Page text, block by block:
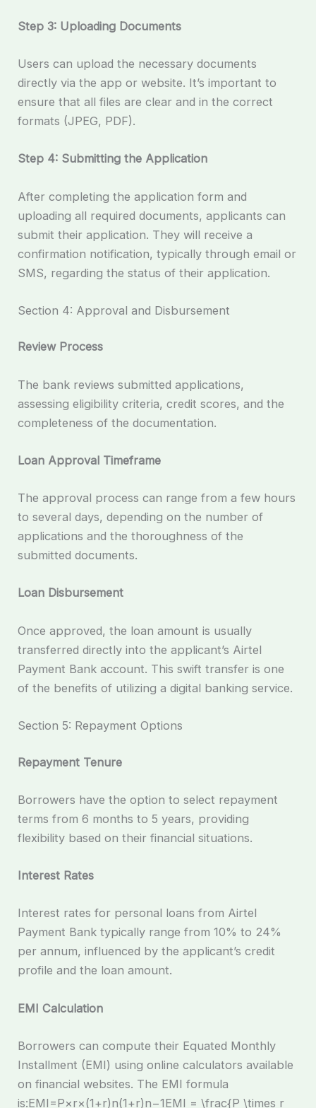
Step 3: Uploading Documents
Users can upload the necessary documents
directly via the app or website. It’s important to
ensure that all files are clear and in the correct
formats (JPEG, PDF).
Step 4: Submitting the Application
After completing the application form and
uploading all required documents, applicants can
submit their application. They will receive a
confirmation notification, typically through email or
SMS, regarding the status of their application.
Section 4: Approval and Disbursement
Review Process
The bank reviews submitted applications,
assessing eligibility criteria, credit scores, and the
completeness of the documentation.
Loan Approval Timeframe
The approval process can range from a few hours
to several days, depending on the number of
applications and the thoroughness of the
submitted documents.
Loan Disbursement
Once approved, the loan amount is usually
transferred directly into the applicant’s Airtel
Payment Bank account. This swift transfer is one
of the benefits of utilizing a digital banking service.
Section 5: Repayment Options
Repayment Tenure
Borrowers have the option to select repayment
terms from 6 months to 5 years, providing
flexibility based on their financial situations.
Interest Rates
Interest rates for personal loans from Airtel
Payment Bank typically range from 10% to 24%
per annum, influenced by the applicant’s credit
profile and the loan amount.
EMI Calculation
Borrowers can compute their Equated Monthly
Installment (EMI) using online calculators available
on financial websites. The EMI formula
is:EMI=P×r×(1+r)n(1+r)n−1EMI = \frac{P \times r